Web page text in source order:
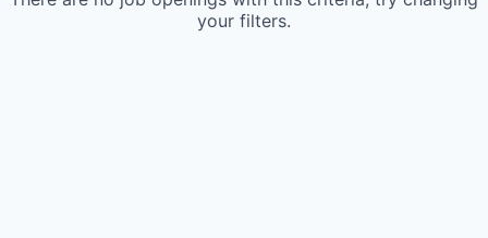
your filters.